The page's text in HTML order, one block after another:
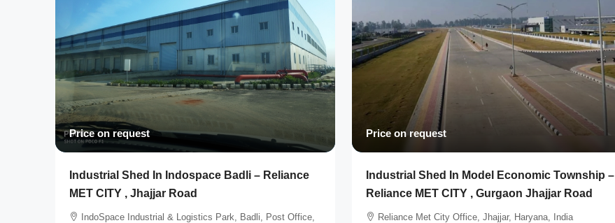
Price on request
Industrial Shed In Indospace Badli – Reliance
MET CITY , Jhajjar Road
IndoSpace Industrial & Logistics Park, Badli, Post Office,
Price on request
Industrial Shed In Model Economic Township –
Reliance MET CITY , Gurgaon Jhajjar Road
Reliance Met City Office, Jhajjar, Haryana, India